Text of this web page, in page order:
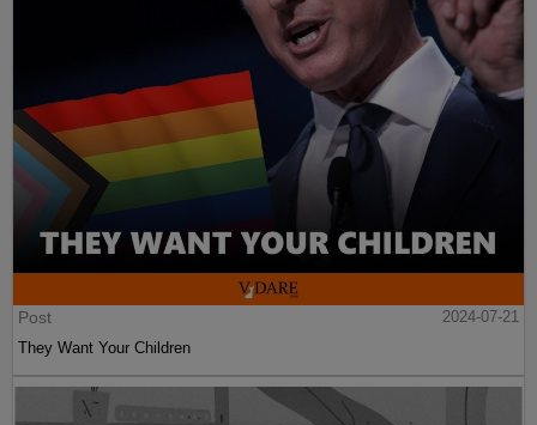
Post
2024-07-21
They Want Your Children